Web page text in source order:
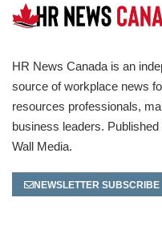
HR News Canada is an
source of workplace news
resources professionals,
business leaders.
Wall Media.
NEWSLETTER SUBSCRIBE